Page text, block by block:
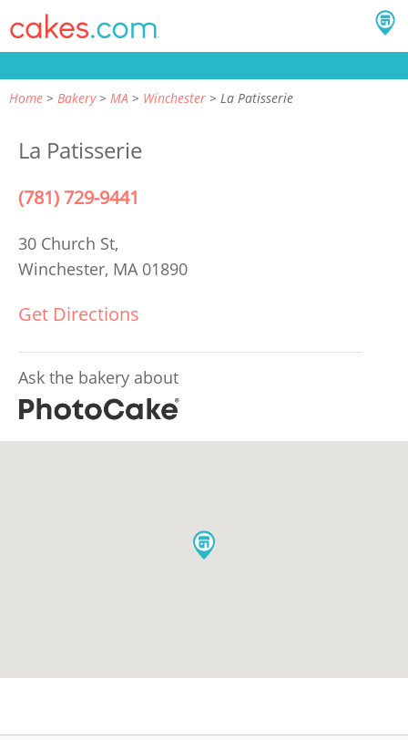
Home Bakery MA Winchester La Patisserie
La Patisserie
(781) 729-9441
30 Church St,
Winchester, MA 01890
Get Directions
Ask the bakery about